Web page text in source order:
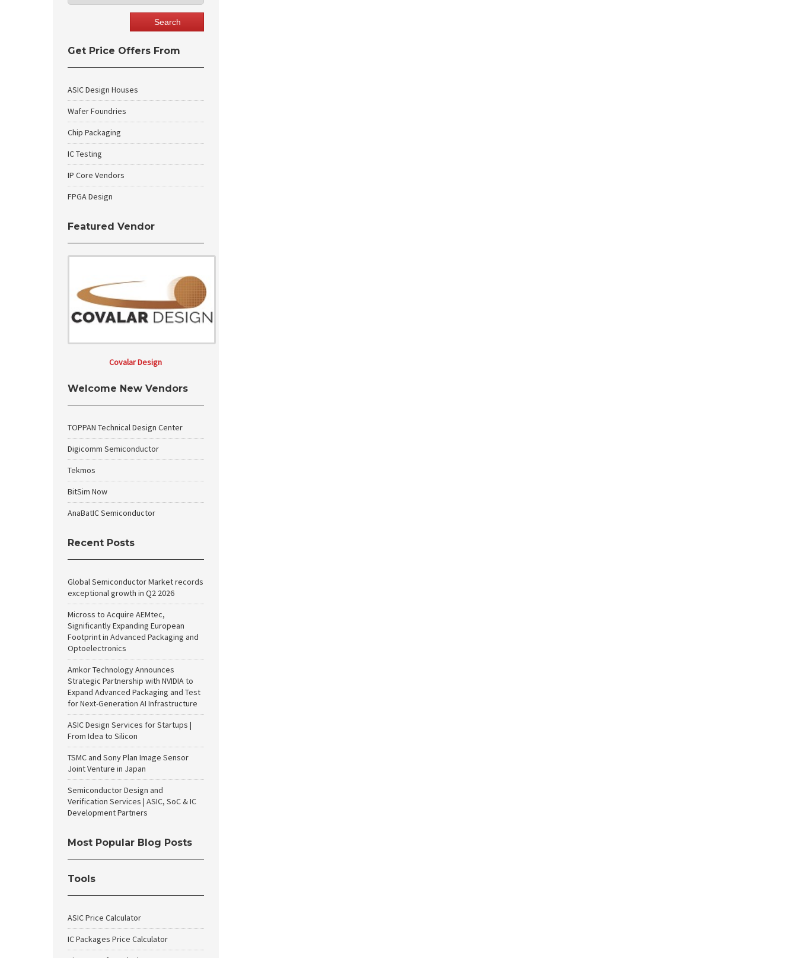
Get Price Offers From
ASIC Design Houses
Wafer Foundries
Chip Packaging
IC Testing
IP Core Vendors
FPGA Design
Featured Vendor
Covalar Design
Welcome New Vendors
TOPPAN Technical Design Center
Digicomm Semiconductor
Tekmos
BitSim Now
AnaBatIC Semiconductor
Recent Posts
Global Semiconductor Market records
exceptional growth in Q2 2026
Micross to Acquire AEMtec,
Significantly Expanding European
Footprint in Advanced Packaging and
Optoelectronics
Amkor Technology Announces
Strategic Partnership with NVIDIA to
Expand Advanced Packaging and Test
for Next-Generation AI Infrastructure
ASIC Design Services for Startups |
From Idea to Silicon
TSMC and Sony Plan Image Sensor
Joint Venture in Japan
Semiconductor Design and
Verification Services | ASIC, SoC & IC
Development Partners
Most Popular Blog Posts
Tools
ASIC Price Calculator
IC Packages Price Calculator